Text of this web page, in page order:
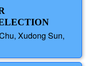
Xudong Sun,